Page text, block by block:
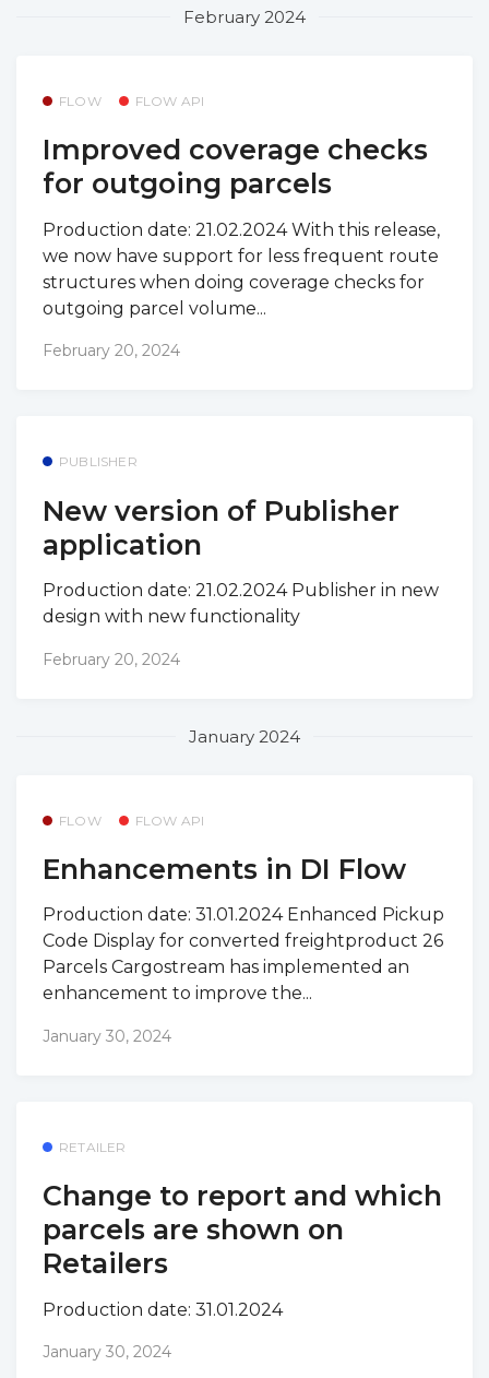
February 2024
FLOW FLOW API
Improved coverage checks
for outgoing parcels
Production date: 21.02.2024 With this release,
we now have support for less frequent route
structures when doing coverage checks for
outgoing parcel volume...
February 20, 2024
PUBLISHER
New version of Publisher
application
Production date: 21.02.2024 Publisher in new
design with new functionality
February 20, 2024
January 2024
FLOW FLOW API
Enhancements in DI Flow
Production date: 31.01.2024 Enhanced Pickup
Code Display for converted freightproduct 26
Parcels Cargostream has implemented an
enhancement to improve the...
January 30, 2024
RETAILER
Change to report and which
parcels are shown on
Retailers
Production date: 31.01.2024
January 30, 2024